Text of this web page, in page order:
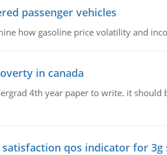
passenger vehicles
how gasoline price volatility and
in canada
4th year paper to write. it
qos indicator for 3g